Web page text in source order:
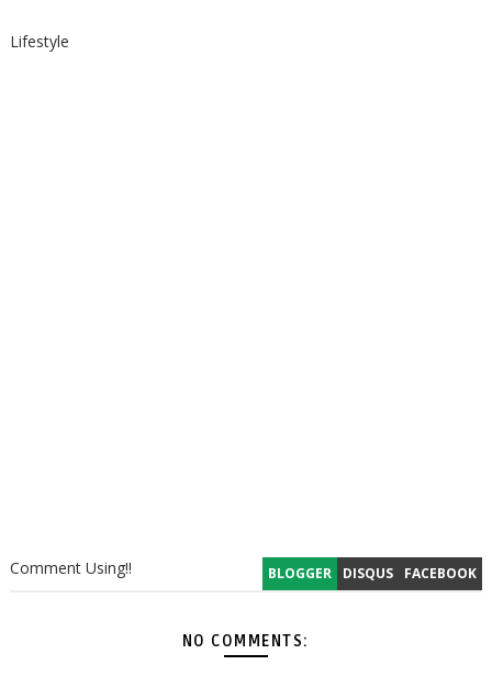
Lifestyle
BLOGGER DISQUS FACEBOOK
Comment Using!!
NO COMMENTS: